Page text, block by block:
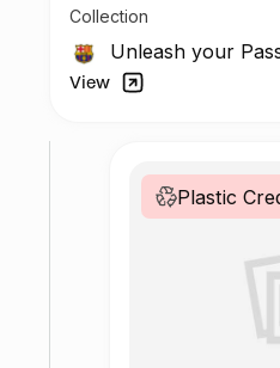
possess a piece of
enjoy the privilege of
at no additional cost at
Collection
Unleash your
View
Plastic